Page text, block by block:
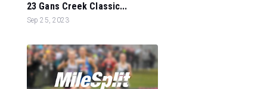
23 Gans Creek Classic...
Sep 25, 2023